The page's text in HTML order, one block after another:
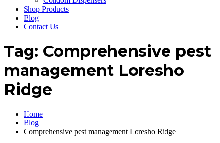
Shop Products
Blog
Contact Us
Tag: Comprehensive pest
management Loresho
Ridge
Home
Blog
Comprehensive pest management Loresho Ridge